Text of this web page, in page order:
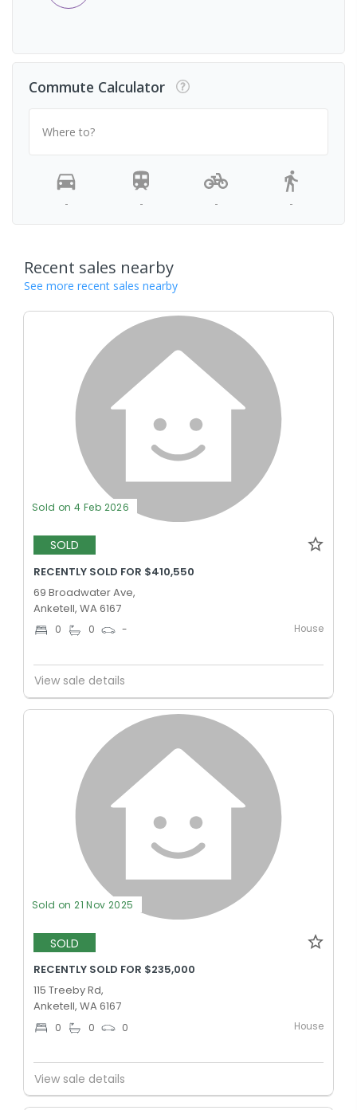
Commute Calculator
Where to?
- - - -
Recent sales nearby
See more recent sales nearby
Sold on 4 Feb 2026
SOLD
RECENTLY SOLD FOR $410,550
69 Broadwater Ave,
Anketell, WA 6167
0 0 - House
View sale details
Sold on 21 Nov 2025
SOLD
RECENTLY SOLD FOR $235,000
115 Treeby Rd,
Anketell, WA 6167
0 0 0 House
View sale details